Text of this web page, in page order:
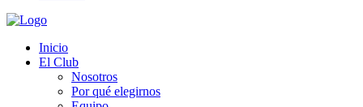
Inicio
El Club
Nosotros
Por qué elegirnos